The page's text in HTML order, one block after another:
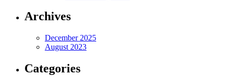
Archives
December 2025
August 2023
Categories